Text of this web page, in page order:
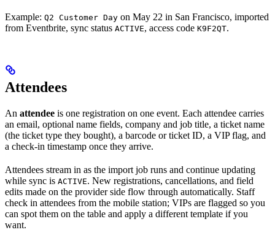
Example: Q2 Customer Day on May 22 in San Francisco, imported
from Eventbrite, sync status ACTIVE, access code K9F2QT.
Attendees
An attendee is one registration on one event. Each attendee carries
an email, optional name fields, company and job title, a ticket name
(the ticket type they bought), a barcode or ticket ID, a VIP flag, and
a check-in timestamp once they arrive.
Attendees stream in as the import job runs and continue updating
while sync is ACTIVE. New registrations, cancellations, and field
edits made on the provider side flow through automatically. Staff
check in attendees from the mobile station; VIPs are flagged so you
can spot them on the table and apply a different template if you
want.